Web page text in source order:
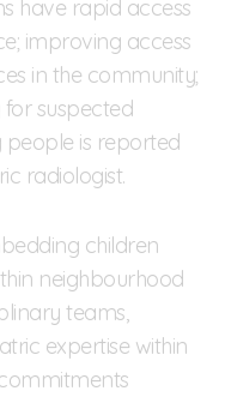
have rapid access
improving access
in the community;
suspected
is reported
radiologist.
children
neighbourhood
teams,
expertise within